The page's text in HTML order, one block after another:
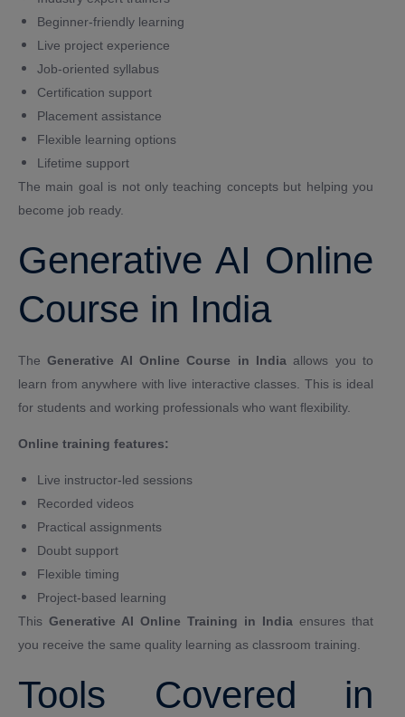
Beginner-friendly learning
Live project experience
Job-oriented syllabus
Certification support
Placement assistance
Flexible learning options
Lifetime support
The main goal is not only teaching concepts but helping you
become job ready.
Generative AI Online
Course in India
TheGenerative AI Online Course in India allows you to
learn from anywhere with live interactive classes. This is ideal
for students and working professionals who want flexibility.
Online training features:
Live instructor-led sessions
Recorded videos
Practical assignments
Doubt support
Flexible timing
Project-based learning
This Generative AI Online Training in India ensures that
you receive the same quality learning as classroom training.
Tools Covered in